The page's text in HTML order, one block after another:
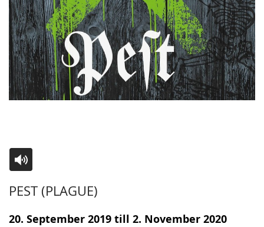
PEST (PLAGUE)
to
simple
audio
support.
video
will
20. September 2019 till 2. November 2020